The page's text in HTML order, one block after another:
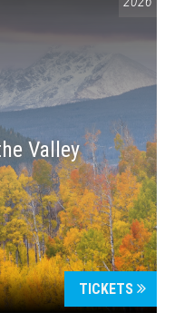
Valley
TICKETS